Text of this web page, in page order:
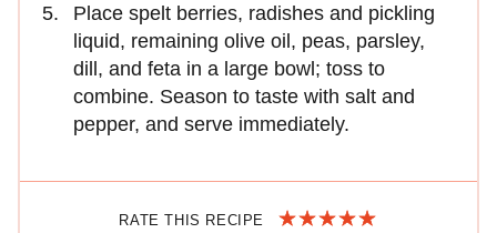
Place spelt berries, radishes and pickling
liquid, remaining olive oil, peas, parsley,
dill, and feta in a large bowl; toss to
combine. Season to taste with salt and
pepper, and serve immediately.
RATE THIS RECIPE